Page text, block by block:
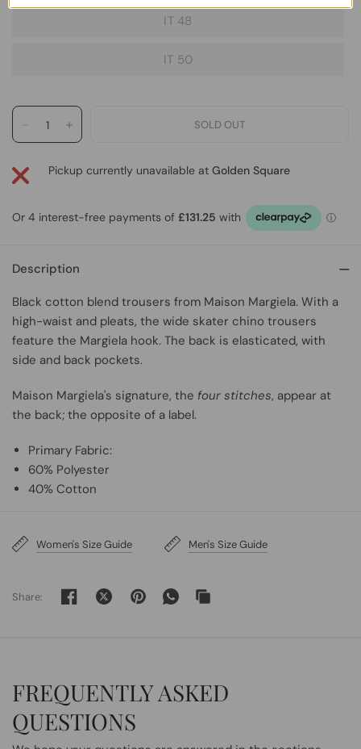
IT 48
IT 50
Pickup currently unavailable atGolden Square
Description
Black cotton blend trousers from Maison Margiela. With a
high-waist and pleats, the wide skater chino trousers
feature the Margiela hook. The back is elasticated, with
side and back pockets.
Maison Margiela's signature, the four stitches, appear at
the back; the opposite of a label.
Primary Fabric:
60% Polyester
40% Cotton
Women's Size Guide Men's Size Guide
Share:
FREQUENTLY ASKED
QUESTIONS